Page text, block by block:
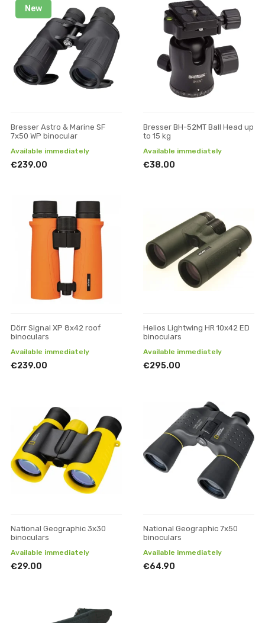
New
Bresser Astro & Marine SF
7x50 WP binocular
Available immediately
€239.00
Bresser BH-52MT Ball Head up
to 15 kg
Available immediately
€38.00
Dörr Signal XP 8x42 roof
binoculars
Available immediately
€239.00
Helios Lightwing HR 10x42 ED
binoculars
Available immediately
€295.00
National Geographic 3x30
binoculars
Available immediately
€29.00
National Geographic 7x50
binoculars
Available immediately
€64.90